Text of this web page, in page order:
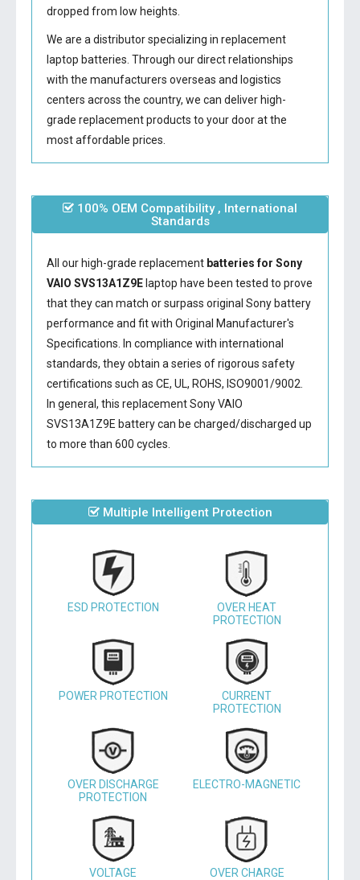
dropped from low heights.
We are a distributor specializing in replacement
laptop batteries. Through our direct relationships
with the manufacturers overseas and logistics
centers across the country, we can deliver high-
grade replacement products to your door at the
most affordable prices.
100% OEM Compatibility , International
Standards
All our high-grade replacement batteries for Sony
VAIO SVS13A1Z9Elaptop have been tested to prove
that they can match or surpass original Sony battery
performance and fit with Original Manufacturer's
Specifications. In compliance with international
standards, they obtain a series of rigorous safety
certifications such as CE, UL, ROHS, ISO9001/9002.
In general, this replacement Sony VAIO
SVS13A1Z9E batterycan be charged/discharged up
to more than 600 cycles.
Multiple Intelligent Protection
ESD PROTECTION
OVER HEAT
PROTECTION
POWER PROTECTION
CURRENT
PROTECTION
OVER DISCHARGE
PROTECTION
ELECTRO-MAGNETIC
VOLTAGE
OVER CHARGE